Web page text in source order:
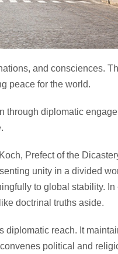
and consciences.
peace for the world.
through diplomatic
Prefect of the
unity in a divided
to global stability.
doctrinal truths aside.
reach. It
political and